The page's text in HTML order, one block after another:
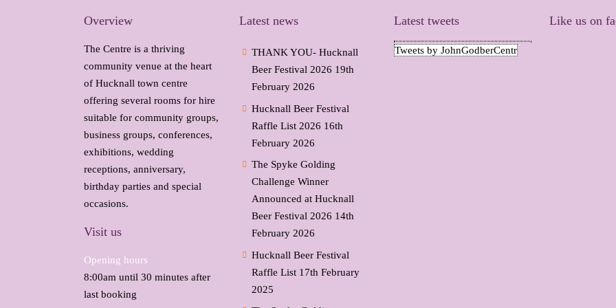
Overview
The Centre is a thriving
community venue at the heart
of Hucknall town centre
offering several rooms for hire
suitable for community groups,
business groups, conferences,
exhibitions, wedding
receptions, anniversary,
birthday parties and special
occasions.
Visit us
Opening hours
8:00am until 30 minutes after
last booking
Latest news
THANK YOU- Hucknall
Beer Festival 2026 19th
February 2026
Hucknall Beer Festival
Raffle List 2026 16th
February 2026
The Spyke Golding
Challenge Winner
Announced at Hucknall
Beer Festival 2026 14th
February 2026
Hucknall Beer Festival
Raffle List 17th February
2025
Latest tweets
Tweets by JohnGodberCentr
Like us on